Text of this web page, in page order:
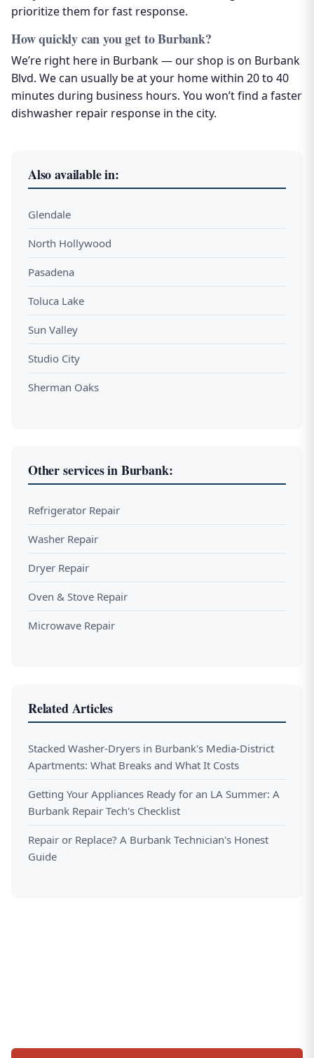
prioritize them for fast response.
How quickly can you get to Burbank?
We’re right here in Burbank — our shop is on Burbank
Blvd. We can usually be at your home within 20 to 40
minutes during business hours. You won’t find a faster
dishwasher repair response in the city.
Also available in:
Glendale
North Hollywood
Pasadena
Toluca Lake
Sun Valley
Studio City
Sherman Oaks
Other services in Burbank:
Refrigerator Repair
Washer Repair
Dryer Repair
Oven & Stove Repair
Microwave Repair
Related Articles
Stacked Washer-Dryers in Burbank's Media-District
Apartments: What Breaks and What It Costs
Getting Your Appliances Ready for an LA Summer: A
Burbank Repair Tech's Checklist
Repair or Replace? A Burbank Technician's Honest
Guide